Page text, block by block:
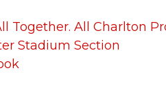
Together. All Charlton
Stadium Section